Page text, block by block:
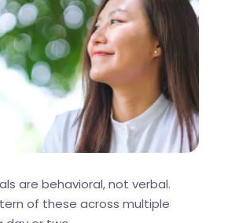
are behavioral, not verbal.
of these across multiple